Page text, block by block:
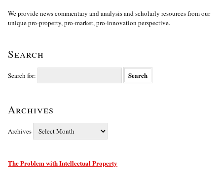
We provide news commentary and analysis and scholarly resources from our
unique pro-property, pro-market, pro-innovation perspective.
Search
Search for:
Archives
Archives
The Problem with Intellectual Property